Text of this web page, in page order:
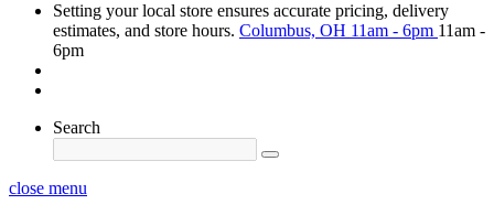
Setting your local store ensures accurate pricing, delivery
estimates, and store hours. Columbus, OH 11am - 6pm 11am -
6pm
Search
close menu